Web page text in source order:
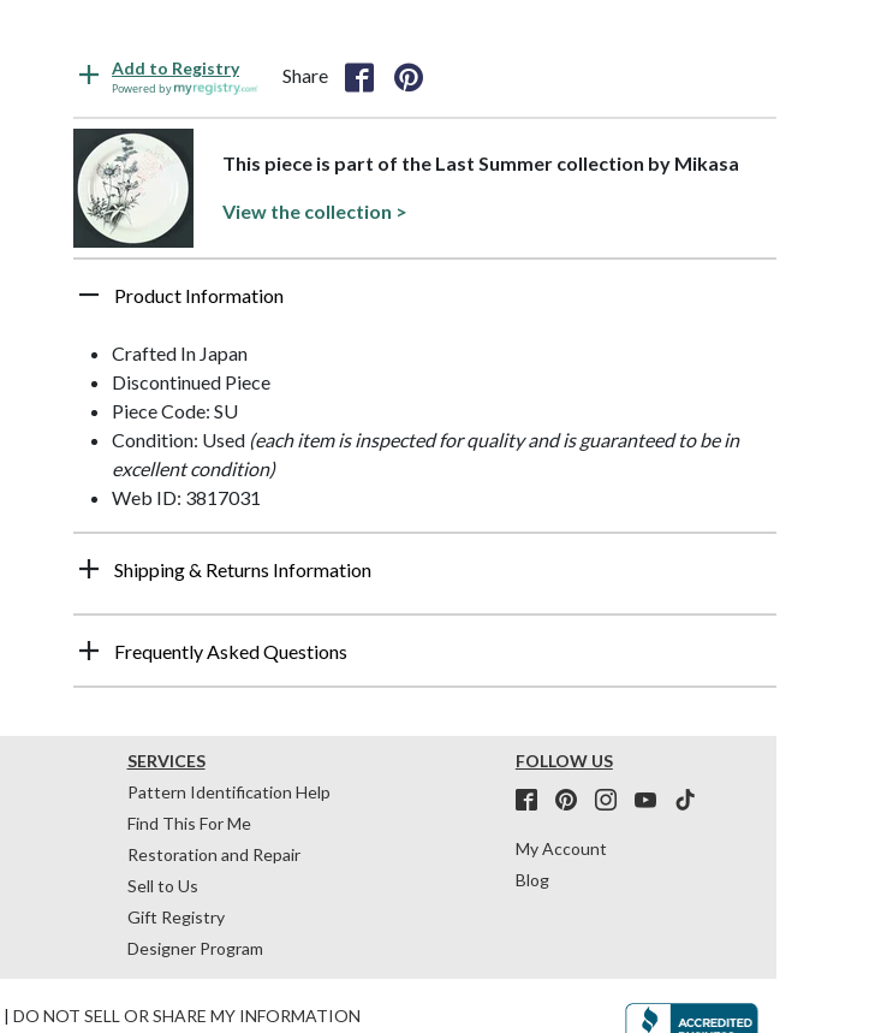
Add to Registry
Powered by
Share
This piece is part of the Last Summer collection by Mikasa
View the collection >
Product Information
Crafted In Japan
Discontinued Piece
Piece Code: SU
Condition: Used (each item is inspected for quality and is guaranteed to be in
excellent condition)
Web ID: 3817031
Shipping & Returns Information
Frequently Asked Questions
SERVICES
Pattern Identification Help
Find This For Me
Restoration and Repair
Sell to Us
Gift Registry
Designer Program
FOLLOW US
My Account
Blog
| DO NOT SELL OR SHARE MY INFORMATION